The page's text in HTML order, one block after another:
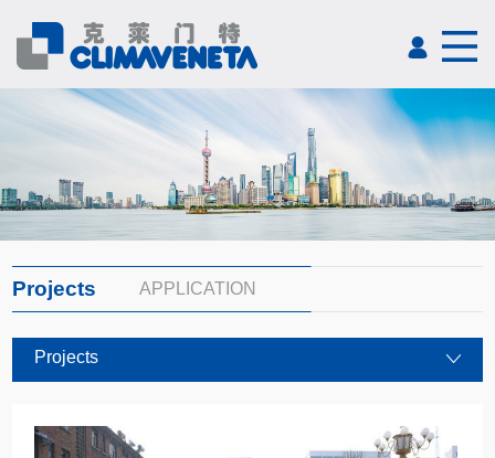
Projects APPLICATION
Projects